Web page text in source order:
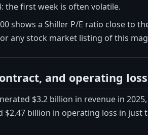
the first week is often volatile.
shows a Shiller P/E ratio close to
any stock market listing of this
and operating
$3.2 billion in revenue in
billion in operating loss in just